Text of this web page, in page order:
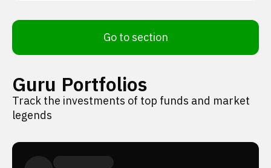
Go to section
Guru Portfolios
Track the investments of top funds and market
legends